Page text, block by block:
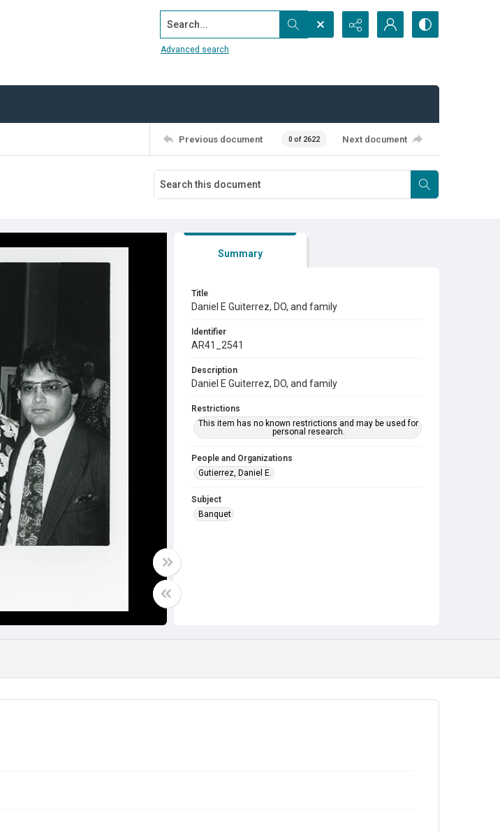
Search...
Advanced search
Previous document 0 of 2622 Next document
Summary
Title
Daniel E Guiterrez, DO, and family
Identifier
AR41_2541
Description
Daniel E Guiterrez, DO, and family
Restrictions
This item has no known restrictions and may be used for
personal research.
People and Organizations
Gutierrez, Daniel E.
Subject
Banquet